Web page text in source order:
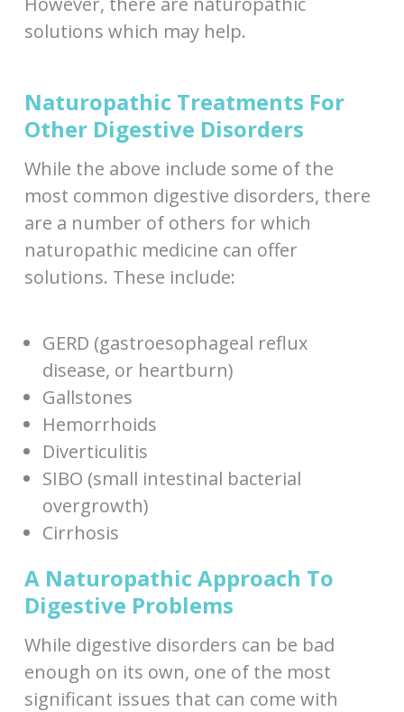
solutions which may help.
Naturopathic Treatments For
Other Digestive Disorders
While the above include some of the
most common digestive disorders, there
are a number of others for which
naturopathic medicine can offer
solutions. These include:
GERD (gastroesophageal reflux
disease, or heartburn)
Gallstones
Hemorrhoids
Diverticulitis
SIBO (small intestinal bacterial
overgrowth)
Cirrhosis
A Naturopathic Approach To
Digestive Problems
While digestive disorders can be bad
enough on its own, one of the most
significant issues that can come with